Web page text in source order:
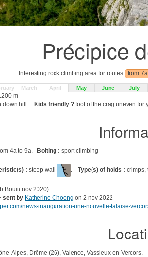
Précipice
Interesting rock climbing area for routes from
March April May June July
m
down hill. Kids friendly ? foot of the crag uneven for
4a to 9a. Bolting : sport climbing
: steep wall . Type(s) of holds : crimps,
Bouin nov 2020)
sent by Katherine Choong on 2 nov 2022
news-inauguration-une-nouvelle-falaise-
Alpes, Drôme (26), Valence, Vassieux-en-Vercors.